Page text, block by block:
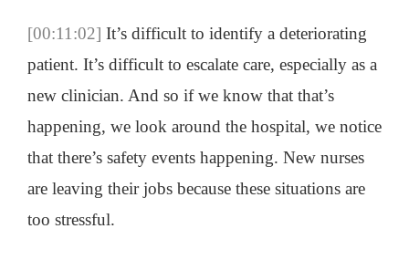
[00:11:02] It’s difficult to identify a deteriorating
patient. It’s difficult to escalate care, especially as a
new clinician. And so if we know that that’s
happening, we look around the hospital, we notice
that there’s safety events happening. New nurses
are leaving their jobs because these situations are
too stressful.